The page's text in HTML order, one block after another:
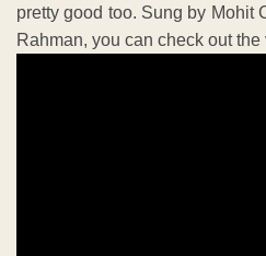
pretty good too. Sung by Mohit
Rahman, you can check out